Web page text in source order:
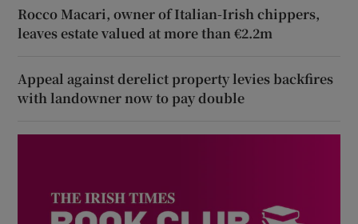
Rocco Macari, owner of Italian-Irish chippers,
leaves estate valued at more than €2.2m
Appeal against derelict property levies backfires
with landowner now to pay double